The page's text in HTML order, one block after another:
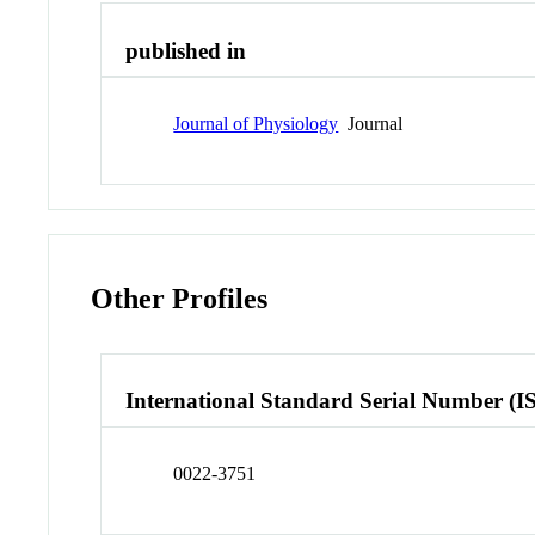
published in
Journal of Physiology Journal
Other Profiles
International Standard Serial Number
0022-3751